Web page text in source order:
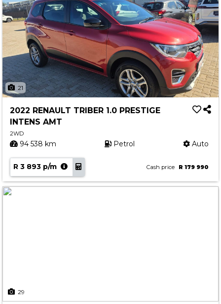
21
2022 RENAULT TRIBER 1.0 PRESTIGE
INTENS AMT
2WD
94 538 km Petrol Auto
R 3 893 p/m Cash price R 179 990
29